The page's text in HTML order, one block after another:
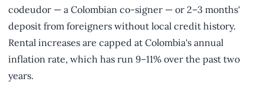
codeudor — a Colombian co-signer — or 2–3 months'
deposit from foreigners without local credit history.
Rental increases are capped at Colombia's annual
inflation rate, which has run 9–11% over the past two
years.